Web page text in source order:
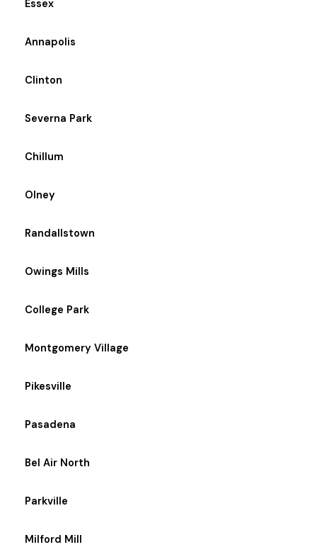
Essex
Annapolis
Clinton
Severna Park
Chillum
Olney
Randallstown
Owings Mills
College Park
Montgomery Village
Pikesville
Pasadena
Bel Air North
Parkville
Milford Mill